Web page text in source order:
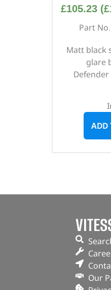
£105.23 (£
Part
Matt black
glare
ADD
Our